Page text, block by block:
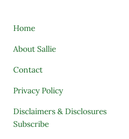
Home
About Sallie
Contact
Privacy Policy
Disclaimers & Disclosures
Subscribe